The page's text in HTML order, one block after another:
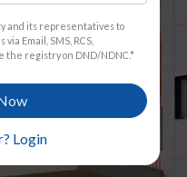
and its representatives to
Email, SMS, RCS,
the registry on DND/NDNC.*
Login